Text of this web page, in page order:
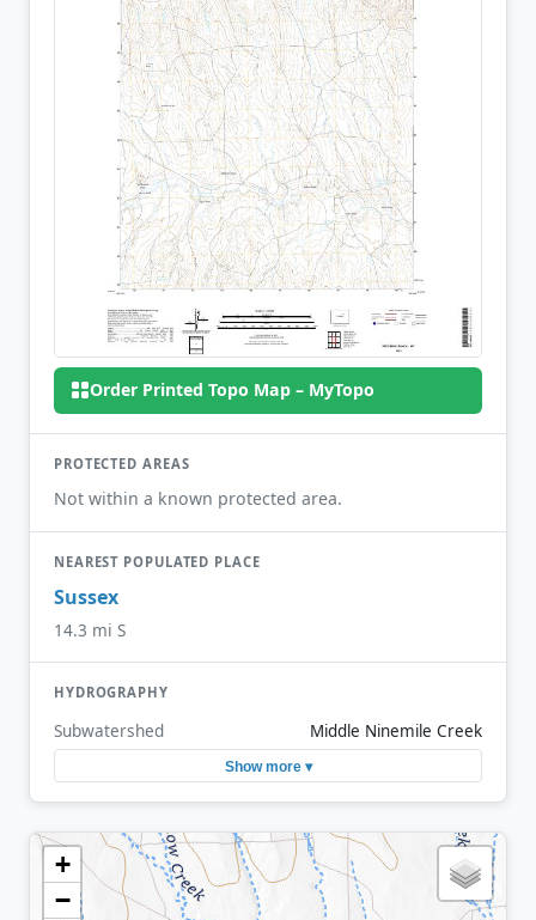
Order Printed Topo Map – MyTopo
PROTECTED AREAS
Not within a known protected area.
NEAREST POPULATED PLACE
Sussex
14.3 mi S
HYDROGRAPHY
Subwatershed Middle Ninemile Creek
Show more ▾
+
−